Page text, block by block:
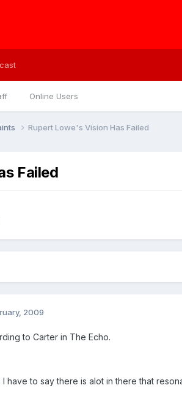
Online Users
Rupert Lowe's Vision Has Failed
Failed
2009
to Carter in The Echo.
I have to say there is alot in there that